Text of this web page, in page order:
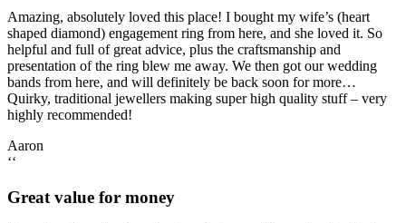
Amazing, absolutely loved this place! I bought my wife’s (heart
shaped diamond) engagement ring from here, and she loved it. So
helpful and full of great advice, plus the craftsmanship and
presentation of the ring blew me away. We then got our wedding
bands from here, and will definitely be back soon for more…
Quirky, traditional jewellers making super high quality stuff – very
highly recommended!
Aaron
‘‘
Great value for money